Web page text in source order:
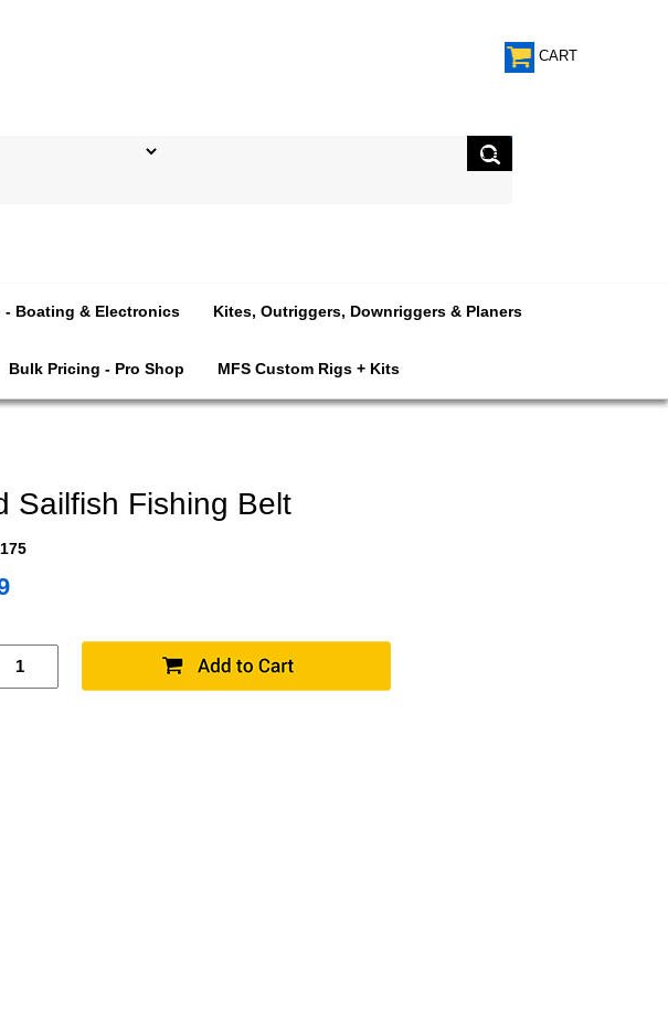
CART
- Boating & Electronics Kites, Outriggers, Downriggers & Planers
Bulk Pricing - Pro Shop MFS Custom Rigs + Kits
Sailfish Fishing Belt